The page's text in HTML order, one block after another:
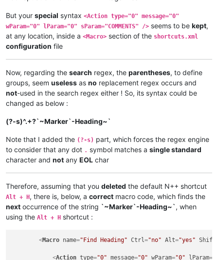
But your special syntax <Action type="0" message="0"
wParam="0" lParam="0" sParam="COMMENTS" /> seems to be kept,
at any location, inside a <Macro> section of the shortcuts.xml
configuration file
Now, regarding the search regex, the parentheses, to define
groups, seem useless as no replacement regex occurs and
not-used in the search regex either ! So, its syntax could be
changed as below :
(?-s)^.+?`~Marker`-Heading~`
Note that I added the (?-s) part, which forces the regex engine
to consider that any dot . symbol matches a single standard
character and not any EOL char
Therefore, assuming that you deleted the default N++ shortcut
Alt + H , there is, below, a correct macro code, which finds the
next occurrence of the string `~Marker`-Heading~`, when
using the Alt + H shortcut :
<Macro name="Find Heading" Ctrl="no" Alt="yes" Shift
<Action type="0" message="0" wParam="0" lParam=